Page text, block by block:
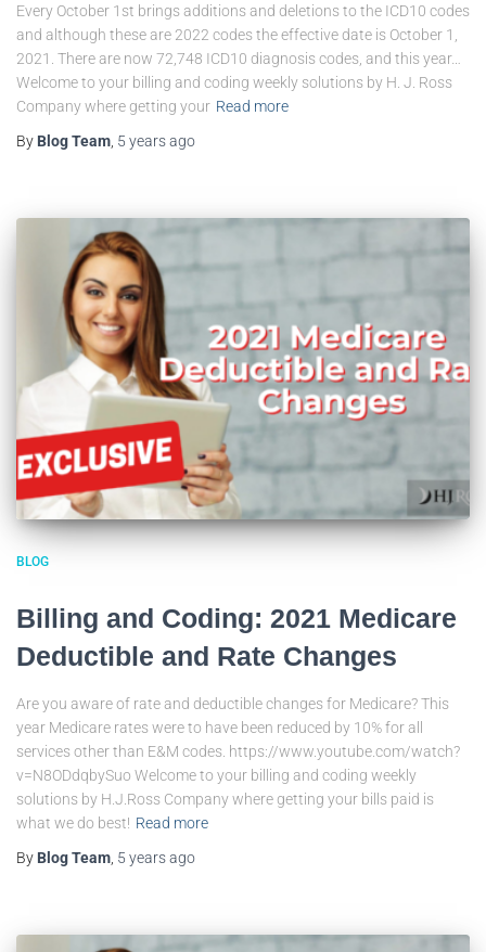
Every October 1st brings additions and deletions to the ICD10 codes
and although these are 2022 codes the effective date is October 1,
2021. There are now 72,748 ICD10 diagnosis codes, and this year…
Welcome to your billing and coding weekly solutions by H. J. Ross
Company where getting your Read more
By Blog Team 5 yearsago
BLOG
Billing and Coding: 2021 Medicare
Deductible and Rate Changes
Are you aware of rate and deductible changes for Medicare? This
year Medicare rates were to have been reduced by 10% for all
services other than E&M codes. https://www.youtube.com/watch?
v=N8ODdqbySuo Welcome to your billing and coding weekly
solutions by H.J.Ross Company where getting your bills paid is
what we do best! Read more
By Blog Team, 5 yearsago